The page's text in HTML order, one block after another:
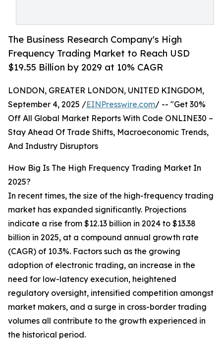
The Business Research Company's High
Frequency Trading Market to Reach USD
$19.55 Billion by 2029 at 10% CAGR
LONDON, GREATER LONDON, UNITED KINGDOM,
September 4, 2025 /EINPresswire.com/ -- "Get 30%
Off All Global Market Reports With Code ONLINE30 –
Stay Ahead Of Trade Shifts, Macroeconomic Trends,
And Industry Disruptors
How Big Is The High Frequency Trading Market In
2025?
In recent times, the size of the high-frequency trading
market has expanded significantly. Projections
indicate a rise from $12.13 billion in 2024 to $13.38
billion in 2025, at a compound annual growth rate
(CAGR) of 10.3%. Factors such as the growing
adoption of electronic trading, an increase in the
need for low-latency execution, heightened
regulatory oversight, intensified competition amongst
market makers, and a surge in cross-border trading
volumes all contribute to the growth experienced in
the historical period.